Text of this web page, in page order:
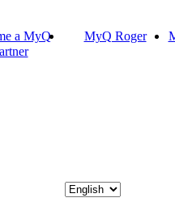
a MyQ
MyQ Roger